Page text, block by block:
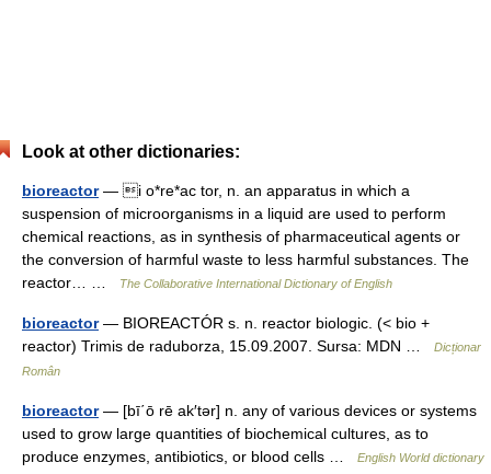
Look at other dictionaries:
bioreactor— i o*re*ac tor, n. an apparatus in which a
suspension of microorganisms in a liquid are used to perform
chemical reactions, as in synthesis of pharmaceutical agents or
the conversion of harmful waste to less harmful substances. The
reactor… …
The Collaborative International Dictionary of English
bioreactor— BIOREACTÓR s. n. reactor biologic. (< bio +
reactor) Trimis de raduborza, 15.09.2007. Sursa: MDN …
Dicționar
Român
bioreactor— [bī΄ō rē ak′tər] n. any of various devices or systems
used to grow large quantities of biochemical cultures, as to
produce enzymes, antibiotics, or blood cells …
English World dictionary